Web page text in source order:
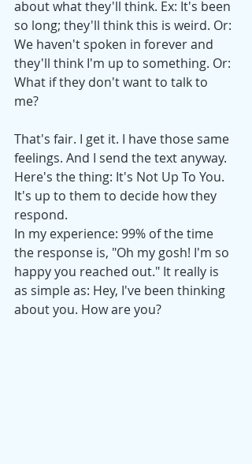
about what they'll think. Ex: It's been
so long; they'll think this is weird. Or:
We haven't spoken in forever and
they'll think I'm up to something. Or:
What if they don't want to talk to
me?
That's fair. I get it. I have those same
feelings. And I send the text anyway.
Here's the thing: It's Not Up To You.
It's up to them to decide how they
respond.
In my experience: 99% of the time
the response is, "Oh my gosh! I'm so
happy you reached out." It really is
as simple as: Hey, I've been thinking
about you. How are you?